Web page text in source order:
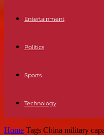
Entertainment
Politics
Sports
Technology
Home Tags China military